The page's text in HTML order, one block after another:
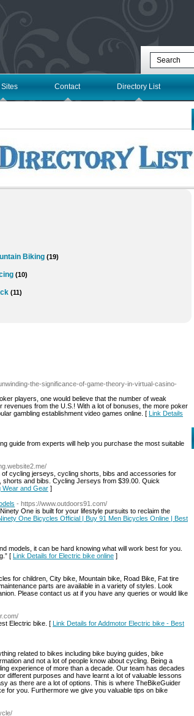
Sites Contact Directory List
Biking (19)
(10)
(11)
the-significance-of-game-theory-in-virtual-casino-
players, one would believe that the number of weak
from the U.S.! With a lot of bonuses, the more poker
gambling establishment video games online. [ Link Details
guide from experts will help you purchase the most suitable
cycling jerseys, cycling shorts, bibs and accessories for
and bibs. Cycling Jerseys from $39.00. Quick
Wear and Gear ]
- https://www.outdoors91.com/
One is built for your lifestyle pursuits to reclaim the
One Bicycles Official | Buy 91 Men Bicycles Online | Best
models, it can be hard knowing what will work best for you.
[ Link Details for Electric bike online ]
for children, City bike, Mountain bike, Road Bike, Fat tire
parts are available in a variety of styles. Look
Please contact us at if you have any queries or would like
Electric bike. [ Link Details for Addmotor Electric bike - Best
related to bikes including bike buying guides, bike
and not a lot of people know about cycling. Being a
experience of more than a decade. Our team has decades
different purposes and have learnt a lot of valuable lessons
as there are a lot of options. This is where TheBikeGuider
for you. Furthermore we give you valuable tips on bike